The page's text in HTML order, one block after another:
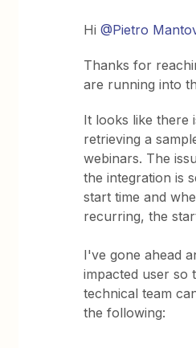
Hi@Pietro
Thanks for
are running into
It looks like there
retrieving a
webinars. The
the integration is
start time and
recurring, the
I've gone ahead
impacted user so
technical team
the following: